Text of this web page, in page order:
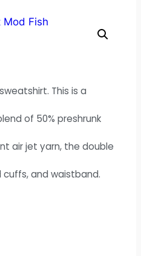
This is a
of 50% preshrunk
air jet yarn, the double
cuffs, and waistband.